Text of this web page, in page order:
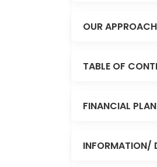
OUR APPROACH
TABLE OF
FINANCIAL PLAN
INFORMATION/